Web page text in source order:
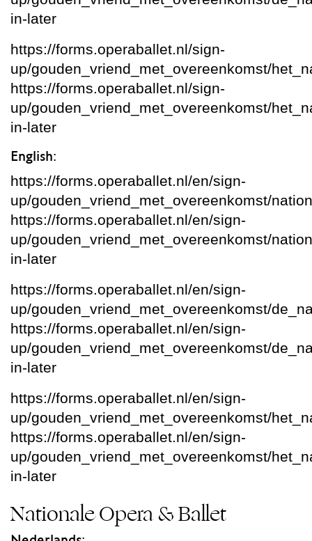
in-later
https://forms.operaballet.nl/sign-
up/gouden_vriend_met_overeenkomst/
https://forms.operaballet.nl/sign-
up/gouden_vriend_met_overeenkomst/
in-later
English:
https://forms.operaballet.nl/en/sign-
up/gouden_vriend_met_overeenkomst/
https://forms.operaballet.nl/en/sign-
up/gouden_vriend_met_overeenkomst/
in-later
https://forms.operaballet.nl/en/sign-
up/gouden_vriend_met_overeenkomst/
https://forms.operaballet.nl/en/sign-
up/gouden_vriend_met_overeenkomst/
in-later
https://forms.operaballet.nl/en/sign-
up/gouden_vriend_met_overeenkomst/
https://forms.operaballet.nl/en/sign-
up/gouden_vriend_met_overeenkomst/
in-later
Nationale Opera & Ballet